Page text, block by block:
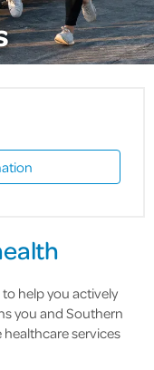
help you actively
you and Southern
services